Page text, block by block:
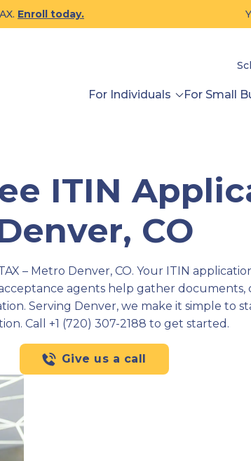
Enroll today.
For Individuals For Small
ITIN
CO
– Metro Denver, CO. Your ITIN
agents help gather documents,
Serving Denver, we make it simple to
Call +1 (720) 307-2188 to get started.
Give us a call